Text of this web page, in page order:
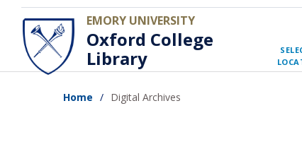
EMORY UNIVERSITY
Oxford College
Library
Home Digital Archives